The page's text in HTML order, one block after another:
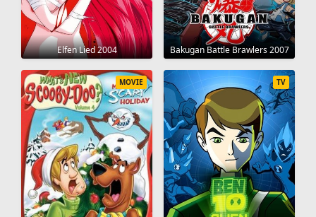
Elfen Lied 2004 Bakugan Battle Brawlers 2007
MOVIE TV